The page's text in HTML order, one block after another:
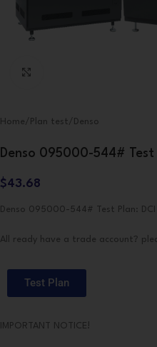
Home/ Plan test/ Denso
Denso 095000-544#
$43.68
Denso 095000-544# Test Plan:
All ready have a trade account?
Test Plan
IMPORTANT NOTICE!